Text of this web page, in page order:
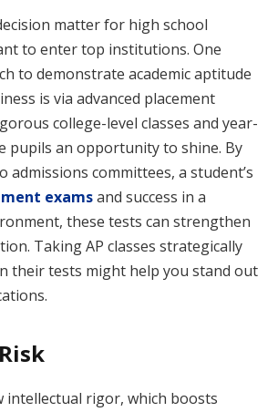
matter for high school
to enter top institutions. One
to demonstrate academic aptitude
is via advanced placement
college-level classes and year-
pupils an opportunity to shine. By
committees, a student’s
examsand success in a
these tests can strengthen
Taking AP classes strategically
their tests might help you stand out
intellectual rigor, which boosts